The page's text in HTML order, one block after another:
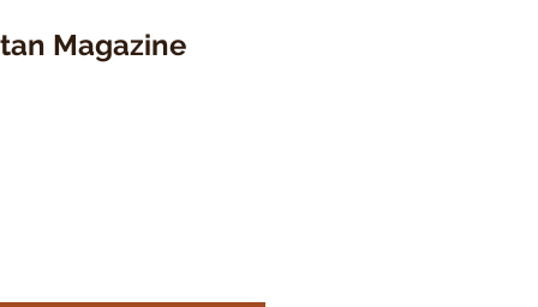
Magazine